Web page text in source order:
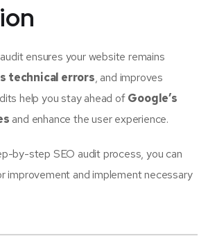
ensures your website remains
technical errors, and improves
help you stay ahead ofGoogle’s
and enhance the user experience.
by-step SEO audit process, you can
improvement and implement necessary